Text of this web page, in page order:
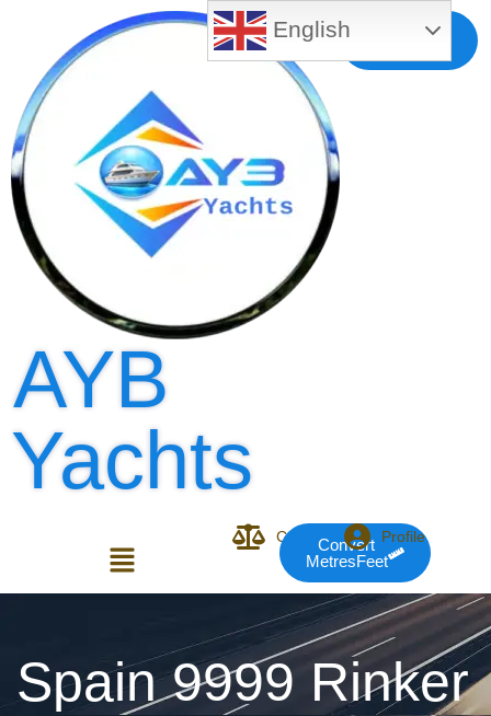
Free MLS
AYB
Yachts
CompareConvert
MetresFeet
Profile
Login or E-mail
Spain 9999 Rinker
English